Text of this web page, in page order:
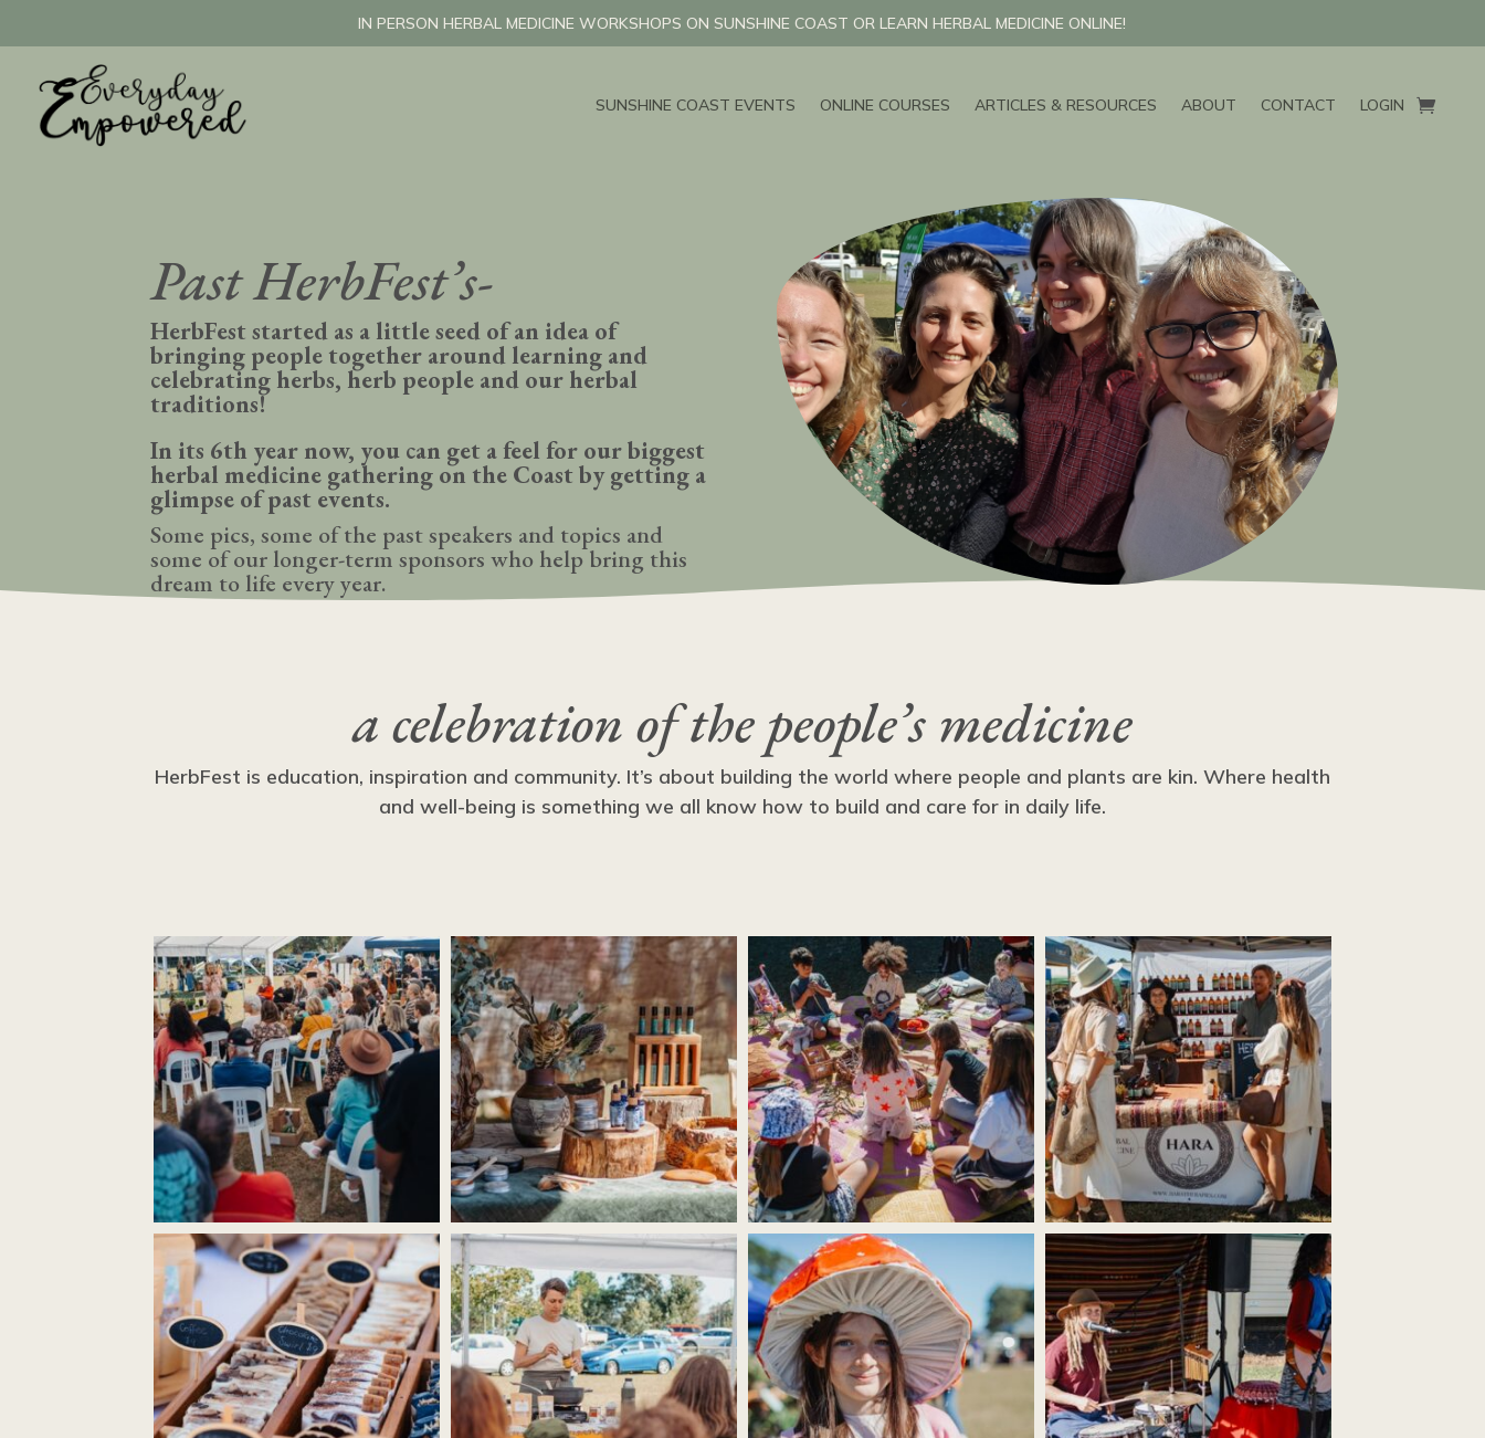
IN PERSON HERBAL MEDICINE WORKSHOPS ON SUNSHINE COAST OR LEARN HERBAL MEDICINE ONLINE!
SUNSHINE COAST EVENTS ONLINE COURSES ARTICLES & RESOURCES ABOUT CONTACT LOGIN
Past HerbFest’s-
HerbFest started as a little seed of an idea of
bringing people together around learning and
celebrating herbs, herb people and our herbal
traditions!
In its 6th year now, you can get a feel for our biggest
herbal medicine gathering on the Coast by getting a
glimpse of past events.
Some pics, some of the past speakers and topics and
some of our longer-term sponsors who help bring this
dream to life every year.
a celebration of the people’s medicine
HerbFest is education, inspiration and community. It’s about building the world where people and plants are kin. Where health
and well-being is something we all know how to build and care for in daily life.